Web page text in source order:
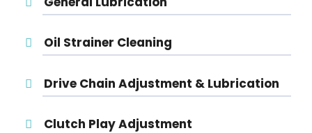
Oil Strainer Cleaning
Drive Chain Adjustment & Lubrication
Clutch Play Adjustment